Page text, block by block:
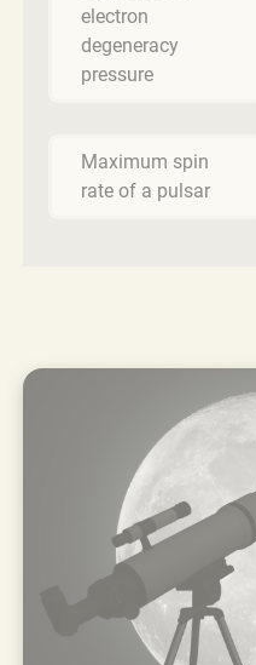
electron
degeneracy
pressure
Maximum spin
rate of a pulsar